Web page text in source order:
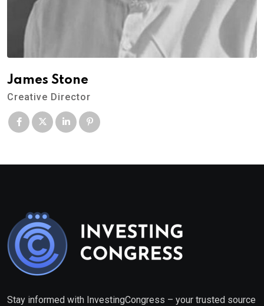
James Stone
Creative Director
Stay informed with InvestingCongress – your trusted source